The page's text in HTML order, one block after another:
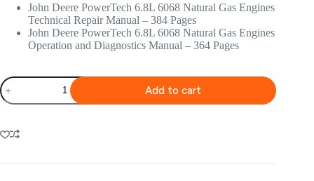
John Deere PowerTech 6.8L 6068 Natural Gas Engines
Technical Repair Manual – 384 Pages
John Deere PowerTech 6.8L 6068 Natural Gas Engines
Operation and Diagnostics Manual – 364 Pages
John
Deere
PowerTech
6068
Natural
Add to cart